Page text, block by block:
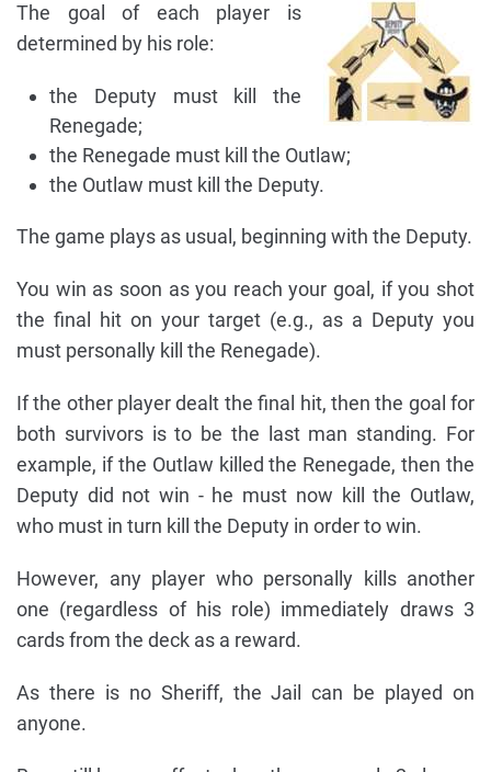
The goal of each player is
determined by his role:
the Deputy must kill the
Renegade;
the Renegade must kill the Outlaw;
the Outlaw must kill the Deputy.
The game plays as usual, beginning with the Deputy.
You win as soon as you reach your goal, if you shot
the final hit on your target (e.g., as a Deputy you
must personally kill the Renegade).
If the other player dealt the final hit, then the goal for
both survivors is to be the last man standing. For
example, if the Outlaw killed the Renegade, then the
Deputy did not win - he must now kill the Outlaw,
who must in turn kill the Deputy in order to win.
However, any player who personally kills another
one (regardless of his role) immediately draws 3
cards from the deck as a reward.
As there is no Sheriff, the Jail can be played on
anyone.